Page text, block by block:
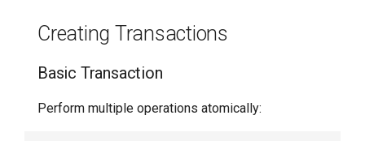
Transaction with Conditional
Rollback
Real-World Workflows
Creating Transactions
Basic Transaction
Perform multiple operations atomically: